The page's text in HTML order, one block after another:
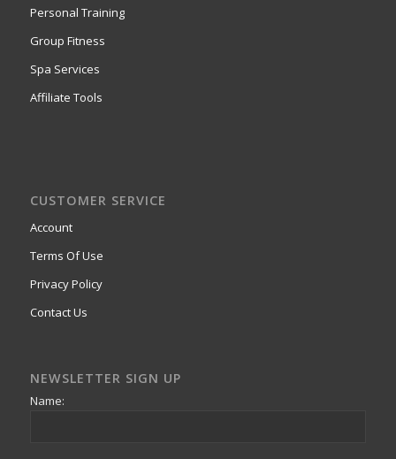
Personal Training
Group Fitness
Spa Services
Affiliate Tools
CUSTOMER SERVICE
Account
Terms Of Use
Privacy Policy
Contact Us
NEWSLETTER SIGN UP
Name: